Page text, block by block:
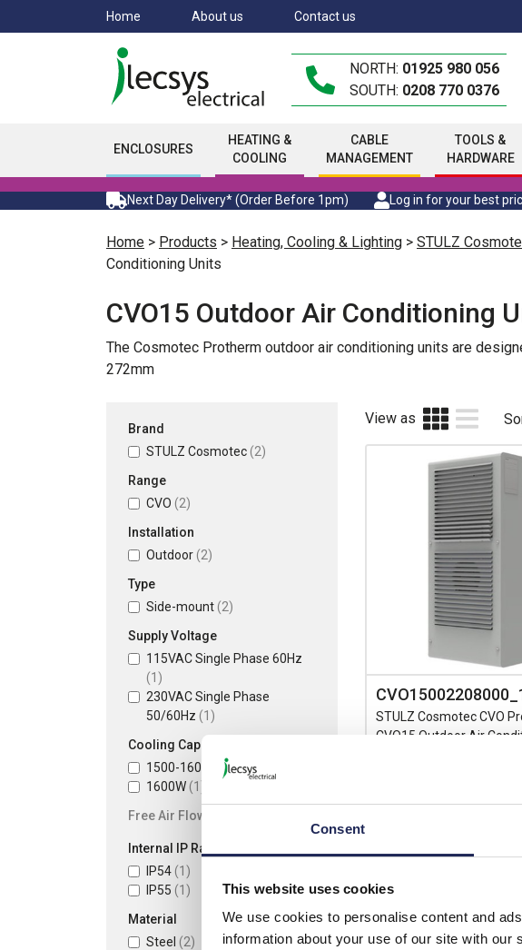
Consent
This website uses cookies
We use cookies to personalise content and
information about your use of our site with
to
Home About us Contact us
NORTH: 01925 980 056
SOUTH: 0208 770 0376
ENCLOSURES
HEATING &
COOLING
CABLE
MANAGEMENT
TOOLS &
HARDWARE
Next Day Delivery* (Order Before 1pm) Log in for your best
Home > Products > Heating, Cooling & Lighting > STULZ
Conditioning Units
CVO15 Outdoor Air Conditioning
The Cosmotec Protherm outdoor air conditioning units are
272mm
Brand
STULZ Cosmotec (2)
Range
CVO (2)
Installation
Outdoor (2)
Type
Side-mount (2)
Supply Voltage
115VAC Single Phase 60Hz
(1)
230VAC Single Phase
50/60Hz (1)
Cooling Capacity L35/L35
1500-1600W
(1)
1600W (1)
Free Air Flow (m3/h)
Internal IP Rating
IP54 (1)
IP55 (1)
Material
Steel (2)
View as
STULZ Cosmotec CVO
CVO15 Outdoor Air